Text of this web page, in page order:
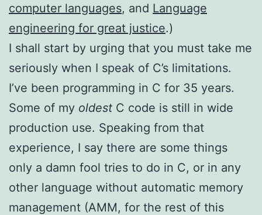
computer languages, and Language
engineering for great justice.)
I shall start by urging that you must take me
seriously when I speak of C’s limitations.
I’ve been programming in C for 35 years.
Some of my oldest C code is still in wide
production use. Speaking from that
experience, I say there are some things
only a damn fool tries to do in C, or in any
other language without automatic memory
management (AMM, for the rest of this